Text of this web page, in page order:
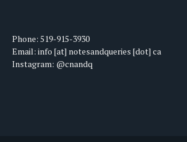
Phone: 519-915-3930
Email: info [at] notesandqueries [dot] ca
Instagram: @cnandq